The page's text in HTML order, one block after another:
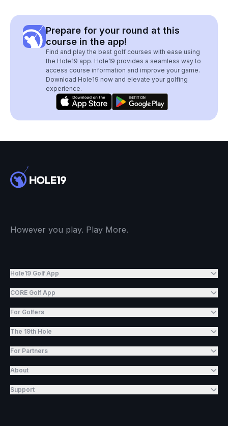
Prepare for your round at this
course in the app!
Find and play the best golf courses with ease using
the Hole19 app. Hole19 provides a seamless way to
access course information and improve your game.
Download Hole19 now and elevate your golfing
experience.
However you play. Play More.
Hole19 Golf App
CORE Golf App
For Golfers
The 19th Hole
For Partners
About
Support